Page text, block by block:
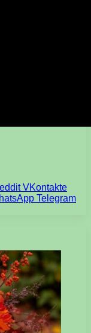
VKontakte
Telegram